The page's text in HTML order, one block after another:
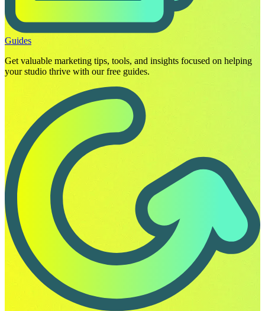
Guides
Get valuable marketing tips, tools, and insights focused on helping
your studio thrive with our free guides.